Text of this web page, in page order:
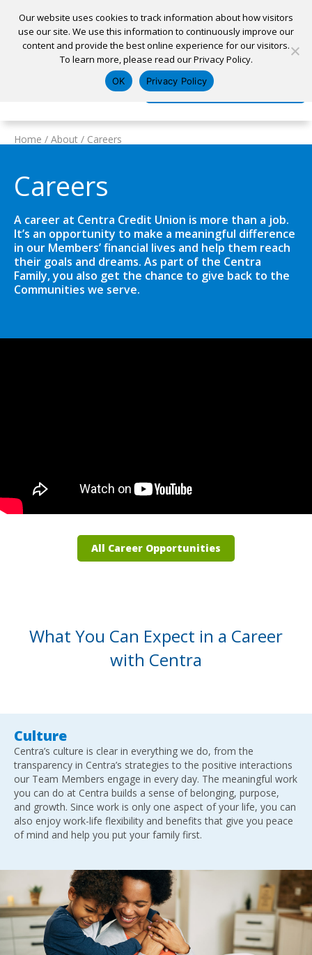
Appointment Apply for a Loan Pay My Loan
Log In
Home
Home / About / Careers
Careers
A career at Centra Credit Union is more than a job.
It’s an opportunity to make a meaningful difference
in our Members’ financial lives and help them reach
their goals and dreams. As part of the Centra
Family, you also get the chance to give back to the
Communities we serve.
All Career Opportunities
What You Can Expect in a Career
with Centra
Culture
Centra’s culture is clear in everything we do, from the
transparency in Centra’s strategies to the positive interactions
our Team Members engage in every day. The meaningful work
you can do at Centra builds a sense of belonging, purpose,
and growth. Since work is only one aspect of your life, you can
also enjoy work-life flexibility and benefits that give you peace
of mind and help you put your family first.
Our website uses cookies to track information about how visitors
use our site. We use this information to continuously improve our
content and provide the best online experience for our visitors.
To learn more, please read our Privacy Policy.
OK Privacy Policy